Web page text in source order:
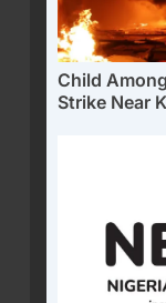
Child
Strike Near